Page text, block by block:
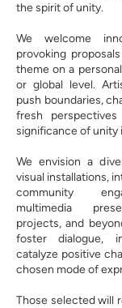
the spirit of unity.
We welcome
provoking
theme on a
or global level.
push boundaries,
fresh
significance of unity
We envision a
visual installations,
community
multimedia
projects, and
foster dialogue,
catalyze positive
chosen mode of
Those selected will